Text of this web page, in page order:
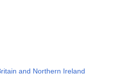
and Northern Ireland